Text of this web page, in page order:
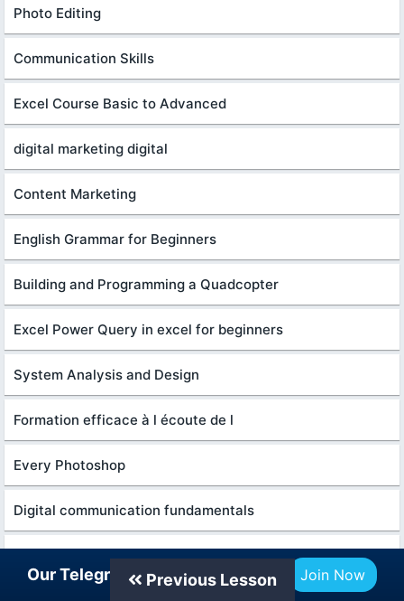
Photo Editing
Communication Skills
Excel Course Basic to Advanced
digital marketing digital
Content Marketing
English Grammar for Beginners
Building and Programming a Quadcopter
Excel Power Query in excel for beginners
System Analysis and Design
Formation efficace à l écoute de l
Every Photoshop
Digital communication fundamentals
Master google gemini AI skills
Previous Lesson
Our Telegram Channel Join Now